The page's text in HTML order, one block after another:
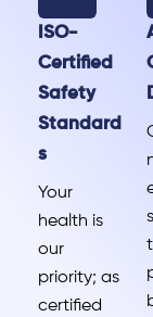
ISO-
Certified
Safety
Standard
s
Your
health is
our
priority; as
certified